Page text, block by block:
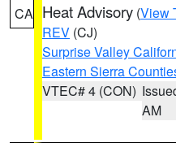
CA Heat Advisory (View
REV (CJ)
Surprise Valley
Eastern Sierra
VTEC# 4 (CON)
AM